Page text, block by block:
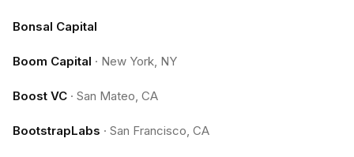
Bonsal Capital
Boom Capital · New York, NY
Boost VC · San Mateo, CA
BootstrapLabs · San Francisco, CA